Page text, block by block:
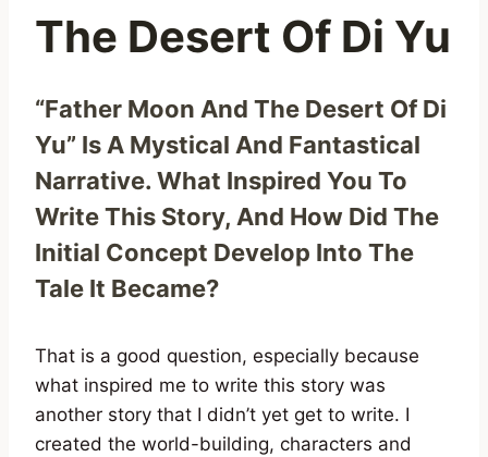
The Desert Of Di Yu
“Father Moon And The Desert Of Di
Yu” Is A Mystical And Fantastical
Narrative. What Inspired You To
Write This Story, And How Did The
Initial Concept Develop Into The
Tale It Became?
That is a good question, especially because
what inspired me to write this story was
another story that I didn’t yet get to write. I
created the world-building, characters and